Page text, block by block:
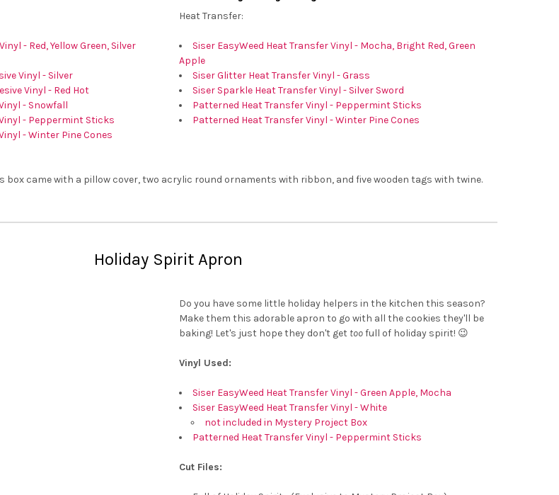
- Red, Yellow Green, Silver
Vinyl - Silver
Vinyl - Red Hot
- Snowfall
- Peppermint Sticks
- Winter Pine Cones
Heat Transfer:
Siser EasyWeed Heat Transfer Vinyl - Mocha, Bright Red, Green
Apple
Siser Glitter Heat Transfer Vinyl - Grass
Siser Sparkle Heat Transfer Vinyl - Silver Sword
Patterned Heat Transfer Vinyl - Peppermint Sticks
Patterned Heat Transfer Vinyl - Winter Pine Cones
box came with a pillow cover, two acrylic round ornaments with ribbon, and five wooden tags with twine.
Holiday Spirit Apron
Do you have some little holiday helpers in the kitchen this season?
Make them this adorable apron to go with all the cookies they'll be
baking! Let's just hope they don't get toofull of holiday spirit! 😉
Vinyl Used:
Siser EasyWeed Heat Transfer Vinyl - Green Apple, Mocha
Siser EasyWeed Heat Transfer Vinyl - White
not included in Mystery Project Box
Patterned Heat Transfer Vinyl - Peppermint Sticks
Cut Files: